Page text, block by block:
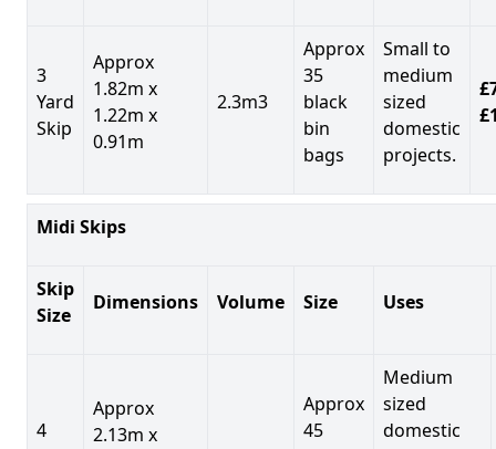
3
Yard
Skip
Approx
1.82m x
1.22m x
0.91m
2.3m3
Approx
35
black
bin
bags
Small to
medium
sized
domestic
projects.
Midi Skips
Skip
Size
Dimensions Volume Size Uses
4
Approx
2.13m x
Approx
45
Medium
sized
domestic